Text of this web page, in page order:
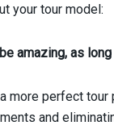
your tour model:
amazing, as
more perfect
and